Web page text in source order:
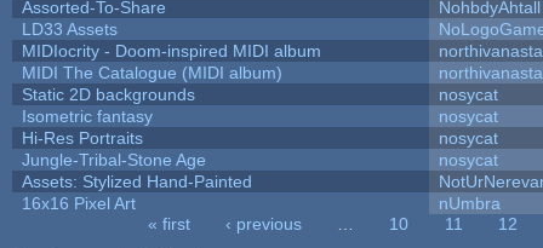
Assorted-To-Share
NohbdyAhtall
LD33 Assets
MIDIocrity - Doom-inspired MIDI album
MIDI The Catalogue (MIDI album)
Static 2D backgrounds
nosycat
Isometric fantasy
nosycat
Hi-Res Portraits
nosycat
Jungle-Tribal-Stone Age
nosycat
Assets: Stylized Hand-Painted
16x16 Pixel Art
nUmbra
« first ‹ previous 10 11
12